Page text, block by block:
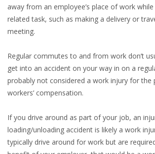
away from an employee’s place of work
related task, such as making a delivery or
meeting.
Regular commutes to and from work don’t
get into an accident on your way in on a
probably not considered a work injury for the
workers’ compensation.
If you drive around as part of your job, an
loading/unloading accident is likely a work
typically drive around for work but are